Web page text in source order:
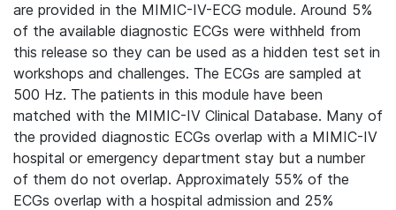
are provided in the MIMIC-IV-ECG module. Around 5%
of the available diagnostic ECGs were withheld from
this release so they can be used as a hidden test set in
workshops and challenges. The ECGs are sampled at
500 Hz. The patients in this module have been
matched with the MIMIC-IV Clinical Database. Many of
the provided diagnostic ECGs overlap with a MIMIC-IV
hospital or emergency department stay but a number
of them do not overlap. Approximately 55% of the
ECGs overlap with a hospital admission and 25%